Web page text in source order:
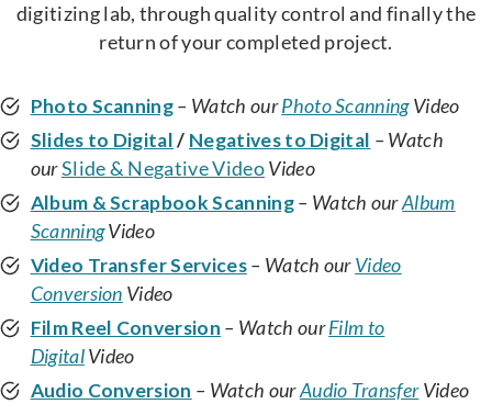
digitizing lab, through quality control and finally the
return of your completed project.
Photo Scanning– Watch ourPhoto ScanningVideo
Slides to Digital/ Negatives to Digital – Watch
ourSlide & Negative VideoVideo
Album & Scrapbook Scanning– Watch ourAlbum
ScanningVideo
Video Transfer Services– Watch ourVideo
Conversion Video
Film Reel Conversion – Watch ourFilm to
DigitalVideo
Audio Conversion – Watch ourAudio TransferVideo